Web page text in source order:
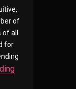
of
all
for